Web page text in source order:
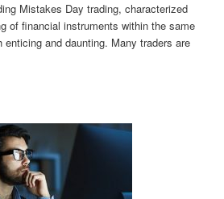
Mistakes Day trading, characterized
of financial instruments within the same
enticing and daunting. Many traders are